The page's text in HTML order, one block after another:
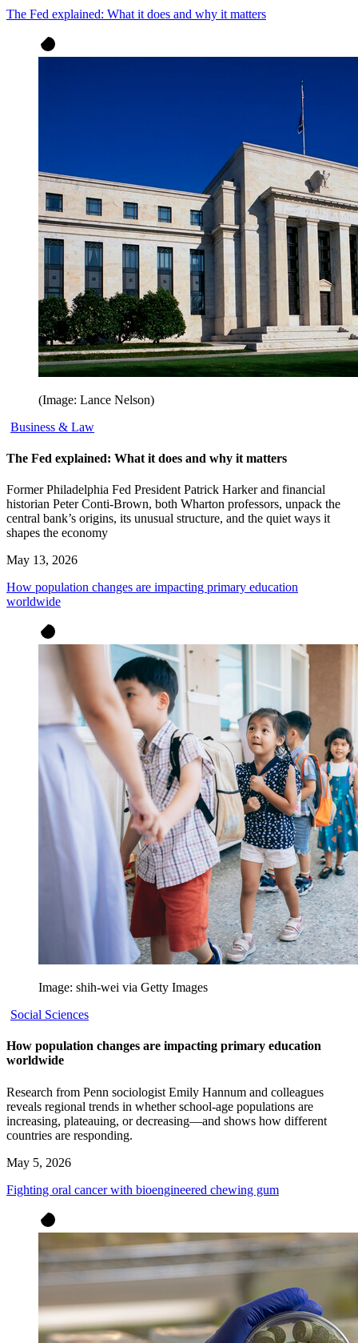
The Fed explained: What it does and why it matters
(Image: Lance Nelson)
Business & Law
The Fed explained: What it does and why it matters
Former Philadelphia Fed President Patrick Harker and financial
historian Peter Conti-Brown, both Wharton professors, unpack the
central bank’s origins, its unusual structure, and the quiet ways it
shapes the economy
May 13, 2026
How population changes are impacting primary education
worldwide
Image: shih-wei via Getty Images
Social Sciences
How population changes are impacting primary education
worldwide
Research from Penn sociologist Emily Hannum and colleagues
reveals regional trends in whether school-age populations are
increasing, plateauing, or decreasing—and shows how different
countries are responding.
May 5, 2026
Fighting oral cancer with bioengineered chewing gum